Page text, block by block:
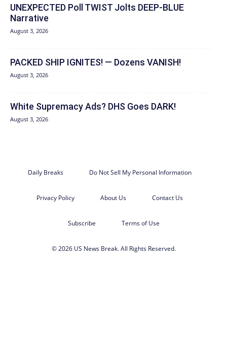
UNEXPECTED Poll TWIST Jolts DEEP-BLUE
Narrative
August 3, 2026
PACKED SHIP IGNITES! — Dozens VANISH!
August 3, 2026
White Supremacy Ads? DHS Goes DARK!
August 3, 2026
Daily Breaks Do Not Sell My Personal Information
Privacy Policy About Us Contact Us
Subscribe Terms of Use
© 2026 US News Break. All Rights Reserved.